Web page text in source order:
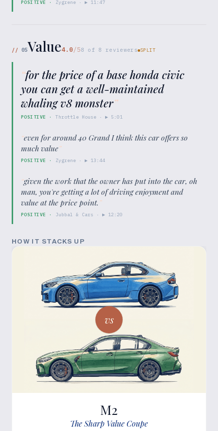
POSITIVE · Zygrene · ▶ 11:47
// 05Value4.0/58 of 8 reviewers SPLIT
“for the price of a base honda civic
you can get a well-maintained
whaling v8 monster”
POSITIVE · Throttle House · ▶ 5:01
“even for around 40 Grand I think this car offers so
much value”
POSITIVE · Zygrene · ▶ 13:44
“given the work that the owner has put into the car, oh
man, you're getting a lot of driving enjoyment and
value at the price point.”
POSITIVE · Jubbal & Cars · ▶ 12:20
HOW IT STACKS UP
vs
M2
The Sharp Value Coupe